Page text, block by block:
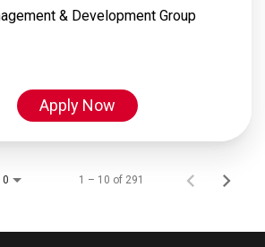
& Development Group
Apply Now
1 – 10 of 291